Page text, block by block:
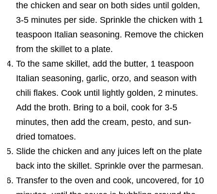
the chicken and sear on both sides until golden,
3-5 minutes per side. Sprinkle the chicken with 1
teaspoon Italian seasoning. Remove the chicken
from the skillet to a plate.
To the same skillet, add the butter, 1 teaspoon
Italian seasoning, garlic, orzo, and season with
chili flakes. Cook until lightly golden, 2 minutes.
Add the broth. Bring to a boil, cook for 3-5
minutes, then add the cream, pesto, and sun-
dried tomatoes.
Slide the chicken and any juices left on the plate
back into the skillet. Sprinkle over the parmesan.
Transfer to the oven and cook, uncovered, for 10